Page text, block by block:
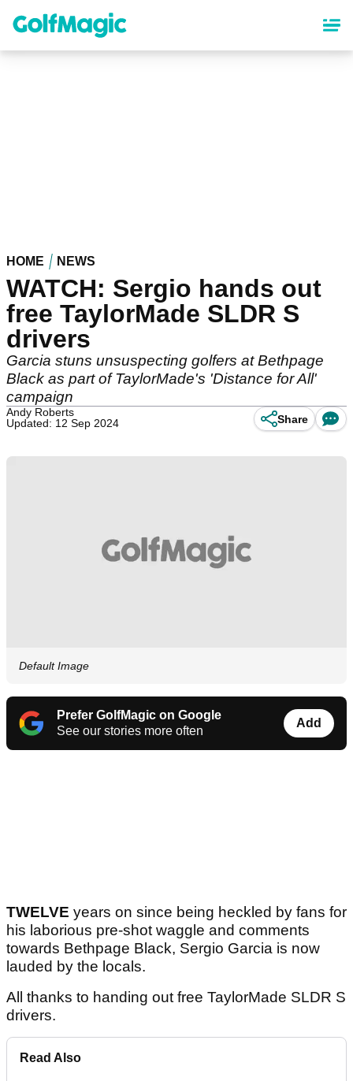
content
HOME NEWS
WATCH: Sergio hands out
free TaylorMade SLDR S
drivers
Garcia stuns unsuspecting golfers at Bethpage
Black as part of TaylorMade's 'Distance for All'
campaign
Andy Roberts
Updated: 12 Sep 2024
Share
Default Image
Prefer GolfMagic on Google
See our stories more often
Add
TWELVE years on since being heckled by fans for
his laborious pre-shot waggle and comments
towards Bethpage Black, Sergio Garcia is now
lauded by the locals.
All thanks to handing out free TaylorMade SLDR S
drivers.
Read Also